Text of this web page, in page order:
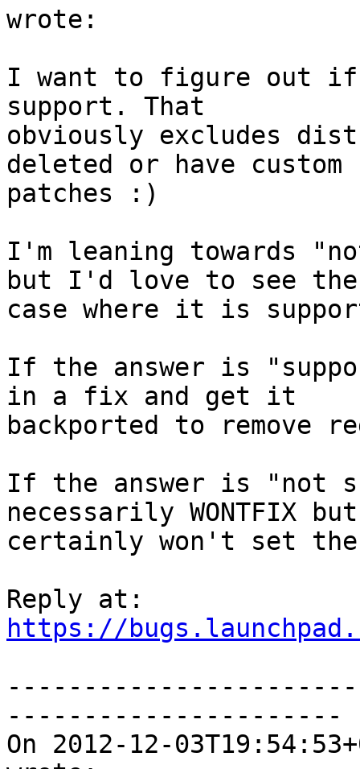
wrote:
I want to figure out if
support. That
obviously excludes
deleted or have custom
patches :)
I'm leaning towards
but I'd love to see the
case where it is
If the answer is
in a fix and get it
backported to remove
If the answer is "not
necessarily WONTFIX
certainly won't set
https://
----------------------
On 2012-12-